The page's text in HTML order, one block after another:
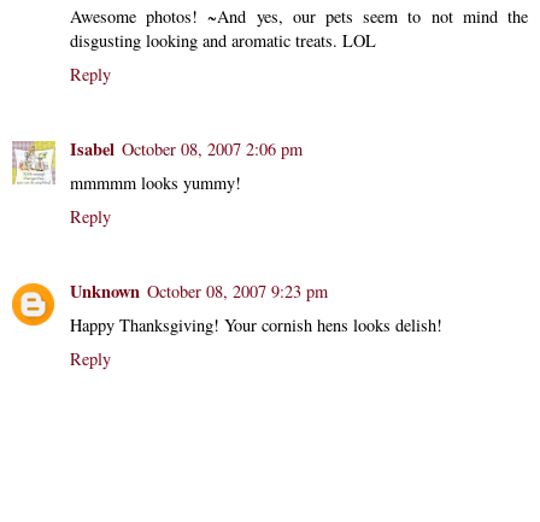
Awesome photos! ~And yes, our pets seem to not mind the
disgusting looking and aromatic treats. LOL
Reply
Isabel October 08, 2007 2:06 pm
mmmmm looks yummy!
Reply
Unknown October 08, 2007 9:23 pm
Happy Thanksgiving! Your cornish hens looks delish!
Reply